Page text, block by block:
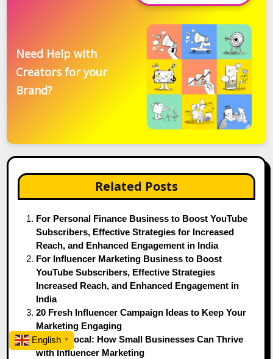
Need Help with
Creators for your
Brand?
Related Posts
For Personal Finance Business to Boost YouTube
Subscribers, Effective Strategies for Increased
Reach, and Enhanced Engagement in India
For Influencer Marketing Business to Boost
YouTube Subscribers, Effective Strategies
Increased Reach, and Enhanced Engagement in
India
20 Fresh Influencer Campaign Ideas to Keep Your
Marketing Engaging
Keep It Local: How Small Businesses Can Thrive
with Influencer Marketing
English ▼